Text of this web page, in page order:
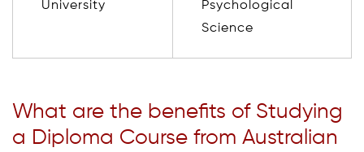
University
Psychological
Science
What are the benefits of Studying
a Diploma Course from Australian